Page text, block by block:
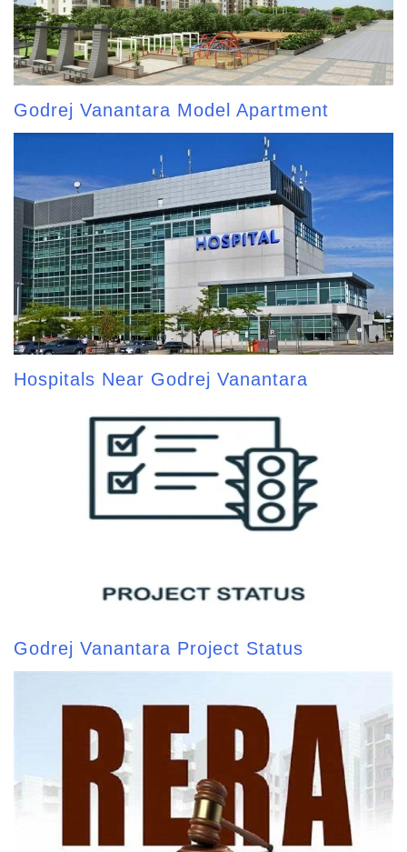
Godrej Vanantara Model Apartment
Hospitals Near Godrej Vanantara
Godrej Vanantara Project Status